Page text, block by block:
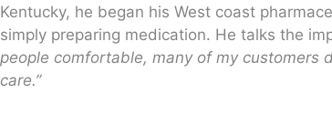
Kentucky, he began his West coast
simply preparing medication. He talks the
people comfortable, many of my customers
care.”